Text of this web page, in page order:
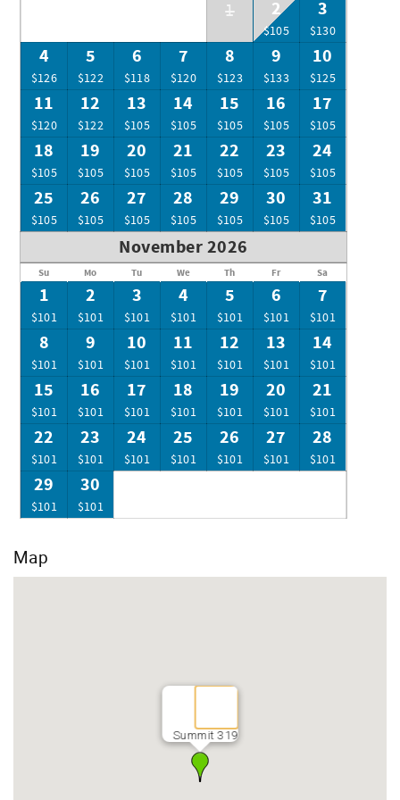
1 2
$105
3
$130
4
$126
5
$122
6
$118
7
$120
8
$123
9
$133
10
$125
11
$120
12
$122
13
$105
14
$105
15
$105
16
$105
17
$105
18
$105
19
$105
20
$105
21
$105
22
$105
23
$105
24
$105
25
$105
26
$105
27
$105
28
$105
29
$105
30
$105
31
$105
November 2026
Su Mo Tu We Th Fr Sa
1
$101
2
$101
3
$101
4
$101
5
$101
6
$101
7
$101
8
$101
9
$101
10
$101
11
$101
12
$101
13
$101
14
$101
15
$101
16
$101
17
$101
18
$101
19
$101
20
$101
21
$101
22
$101
23
$101
24
$101
25
$101
26
$101
27
$101
28
$101
29
$101
30
$101
Map
Summit 319